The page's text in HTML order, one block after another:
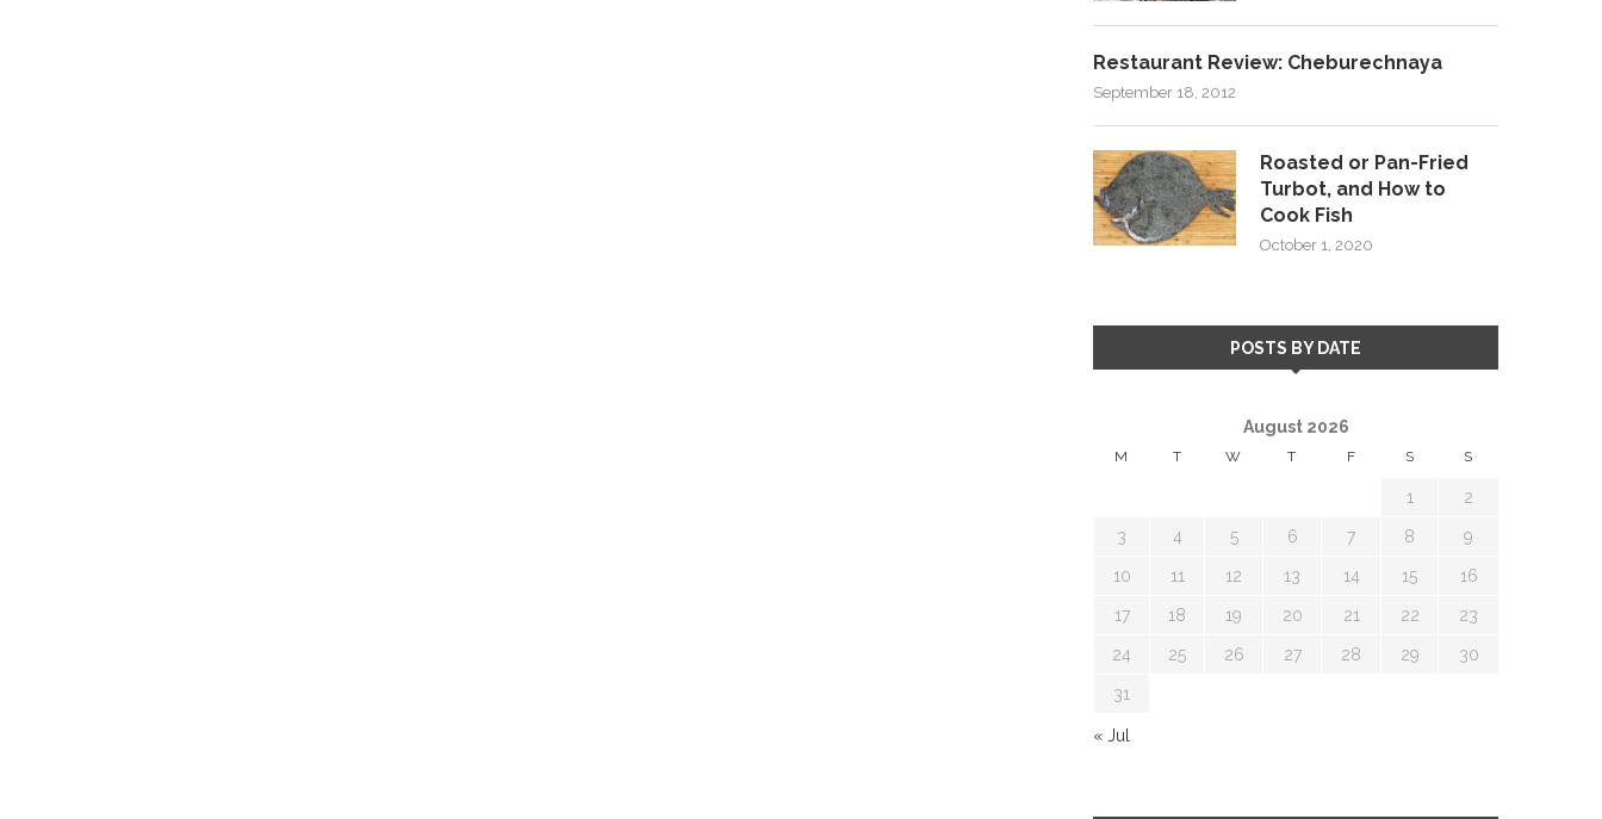
Restaurant Review: Cheburechnaya
September 18, 2012
Roasted or Pan-Fried
Turbot, and How to
Cook Fish
October 1, 2020
POSTS BY DATE
August 2026
M T W T F S S
1 2
3 4 5 6 7 8 9
10 11 12 13 14 15 16
17 18 19 20 21 22 23
24 25 26 27 28 29 30
31
« Jul